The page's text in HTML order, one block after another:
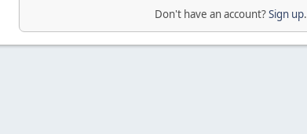
Don't have an account?Sign up.